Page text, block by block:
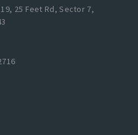
25 Feet Rd, Sector 7,